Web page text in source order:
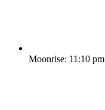
Moonrise: 11:10 pm